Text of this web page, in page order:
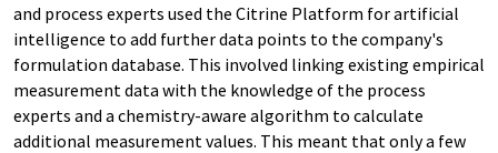
and process experts used the Citrine Platform for artificial
intelligence to add further data points to the company's
formulation database. This involved linking existing empirical
measurement data with the knowledge of the process
experts and a chemistry-aware algorithm to calculate
additional measurement values. This meant that only a few